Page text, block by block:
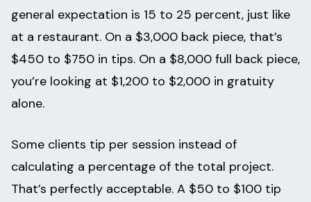
general expectation is 15 to 25 percent, just like
at a restaurant. On a $3,000 back piece, that’s
$450 to $750 in tips. On a $8,000 full back piece,
you’re looking at $1,200 to $2,000 in gratuity
alone.
Some clients tip per session instead of
calculating a percentage of the total project.
That’s perfectly acceptable. A $50 to $100 tip